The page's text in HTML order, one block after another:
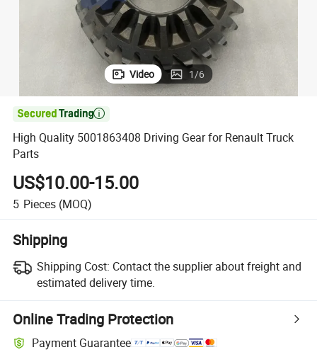
Video 1/6

High Quality 5001863408 Driving Gear for Renault Truck
Parts
US$10.00-15.00
5 Pieces (MOQ)
Shipping
Shipping Cost: Contact the supplier about freight and
estimated delivery time.
Online Trading Protection
Payment Guarantee